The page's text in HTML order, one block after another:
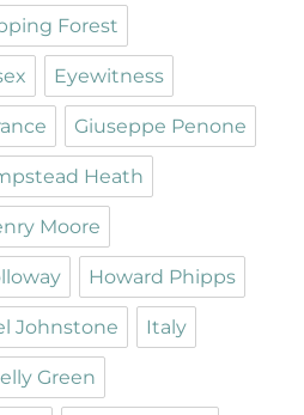
Forest
Eyewitness
Giuseppe Penone
Heath
Moore
Howard Phipps
Johnstone Italy
Green